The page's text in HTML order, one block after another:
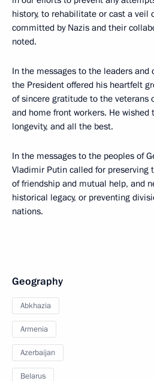
history, to rehabilitate or cast a veil
committed by Nazis and their
noted.
In the messages to the leaders and
the President offered his heartfelt
of sincere gratitude to the veterans
and home front workers. He wished
longevity, and all the best.
In the messages to the peoples of
Vladimir Putin called for preserving
of friendship and mutual help, and
historical legacy, or preventing
nations.
Geography
Abkhazia
Armenia
Azerbaijan
Belarus